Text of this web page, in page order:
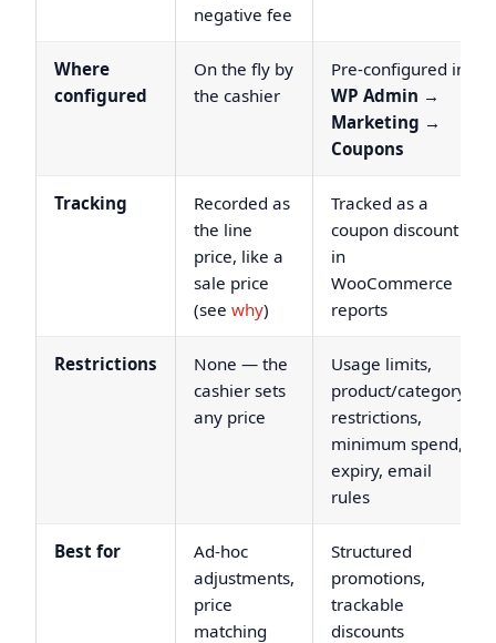
negative fee
Where
configured
On the fly by
the cashier
Pre-configured in
WP Admin →
Marketing →
Coupons
Tracking
Recorded as
the line
price, like a
sale price
(see why)
Tracked as a
coupon discount
in
WooCommerce
reports
Restrictions
None — the
cashier sets
any price
Usage limits,
product/category
restrictions,
minimum spend,
expiry, email
rules
Best for
Ad-hoc
adjustments,
price
matching
Structured
promotions,
trackable
discounts